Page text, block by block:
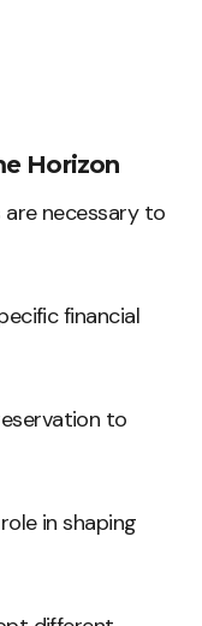
Horizon
necessary to
financial
to
in shaping